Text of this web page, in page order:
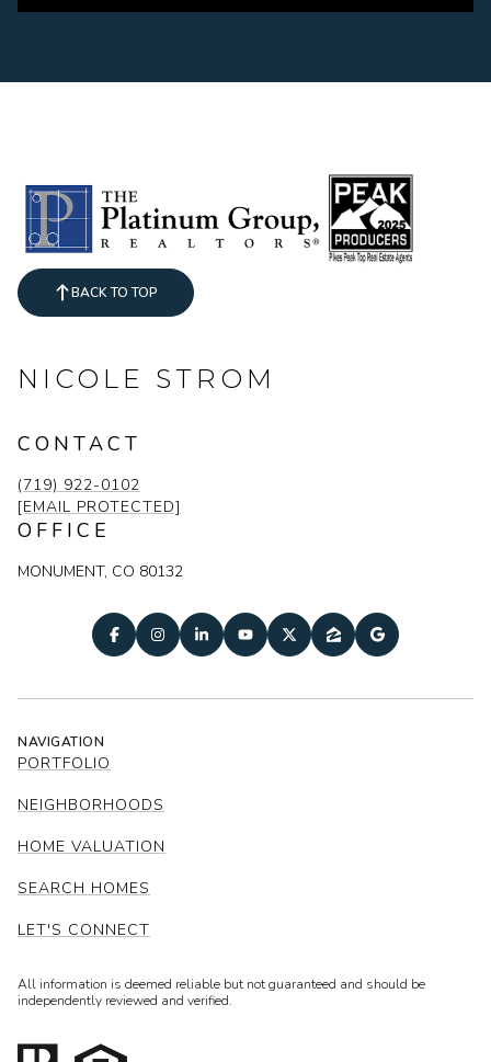
BACK TO TOP
NICOLE STROM
CONTACT
(719) 922-0102
[EMAIL PROTECTED]
OFFICE
MONUMENT, CO 80132
NAVIGATION
PORTFOLIO
NEIGHBORHOODS
HOME VALUATION
SEARCH HOMES
LET'S CONNECT
All information is deemed reliable but not guaranteed and should be
independently reviewed and verified.